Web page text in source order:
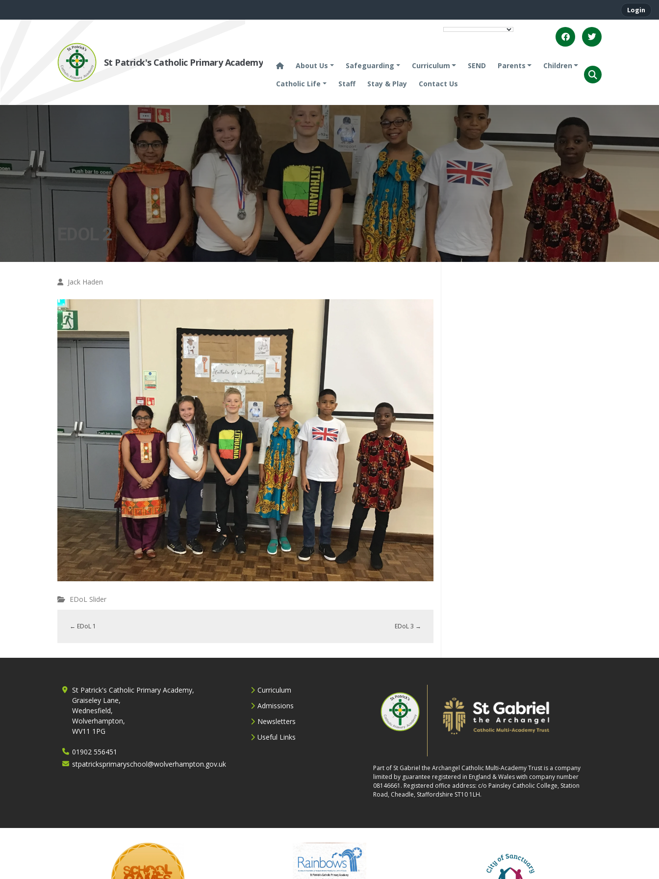
Login
St Patrick's Catholic Primary Academy About Us Safeguarding Curriculum SEND Parents
Children
Catholic Life
Staff Stay & Play Contact Us
EDOL 2
Jack Haden
EDoL Slider
← EDoL 1 EDoL 3 →
St Patrick's Catholic Primary Academy,
Graiseley Lane,
Wednesfield,
Wolverhampton,
WV11 1PG
01902 556451
stpatricksprimaryschool@wolverhampton.gov.uk
Curriculum
Admissions
Newsletters
Useful Links
Part of St Gabriel the Archangel Catholic Multi-Academy Trust is a company
limited by guarantee registered in England & Wales with company number
08146661. Registered office address: c/o Painsley Catholic College, Station
Road, Cheadle, Staffordshire ST10 1LH.